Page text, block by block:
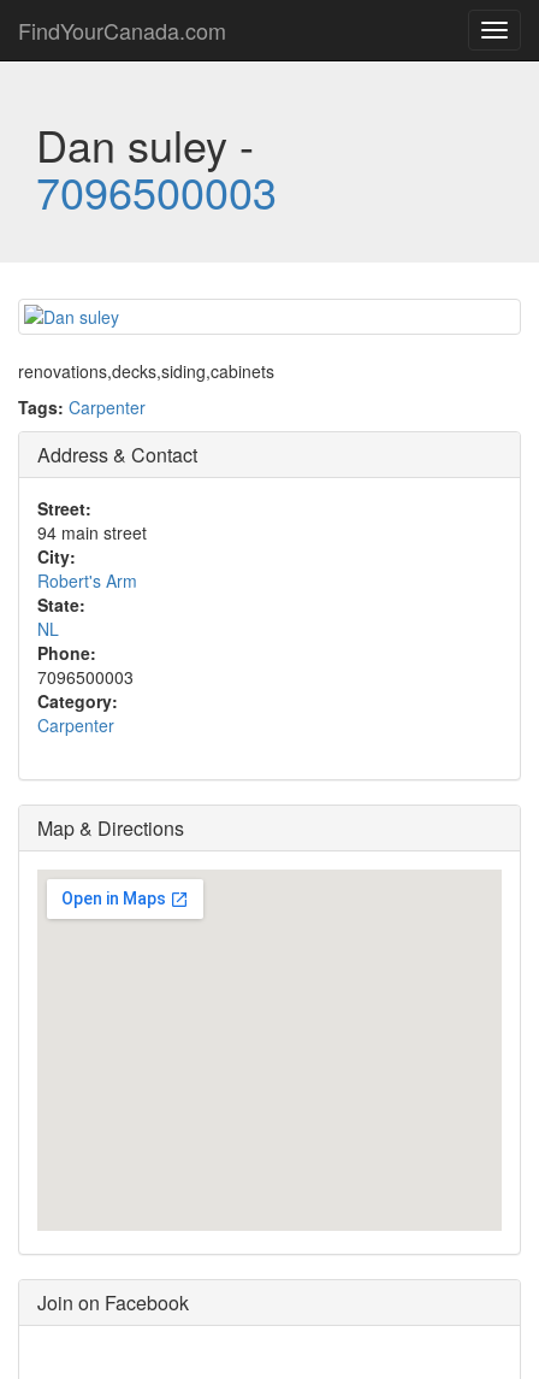
FindYourCanada.com
Dan suley -
7096500003
renovations,decks,siding,cabinets
Tags: Carpenter
Address & Contact
Street:
94 main street
City:
Robert's Arm
State:
NL
Phone:
7096500003
Category:
Carpenter
Map & Directions
Join on Facebook